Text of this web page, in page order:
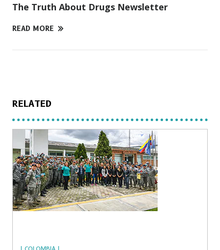
The Truth About Drugs Newsletter
READ MORE
RELATED
| COLOMBIA |